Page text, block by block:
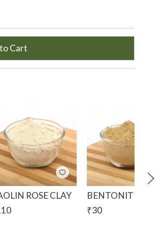
and soft purple color due to
skin and hair conditions.
a deep cleansing detox.
and fine lines.
and refreshed new skin.
the pH levels, to reduce
face and hair masks, soaps and
Mica Montmorillonite
Cart
ROSE CLAY
BENTONITE CLAY
₹30